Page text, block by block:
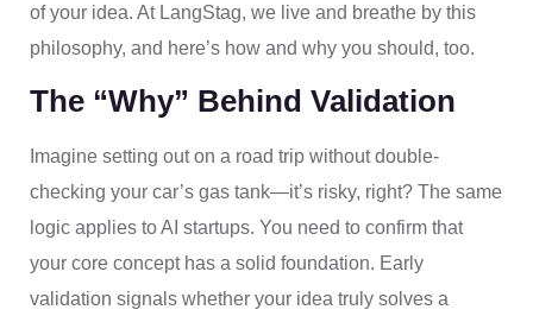
of your idea. At LangStag, we live and breathe by this
philosophy, and here’s how and why you should, too.
The “Why” Behind Validation
Imagine setting out on a road trip without double-
checking your car’s gas tank—it’s risky, right? The same
logic applies to AI startups. You need to confirm that
your core concept has a solid foundation. Early
validation signals whether your idea truly solves a